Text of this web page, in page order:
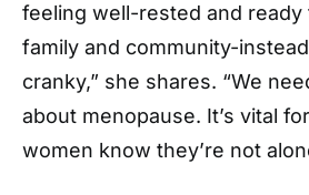
feeling well-rested and ready
family and community-
cranky,” she shares. “We
about menopause. It’s vital
women know they’re not